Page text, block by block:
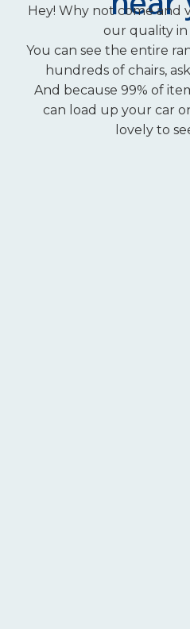
Hey! Why not come and
our quality in
You can see the entire
hundreds of chairs,
And because 99% of
can load up your car
lovely to